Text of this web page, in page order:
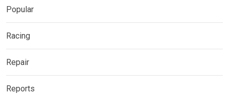
Popular
Racing
Repair
Reports